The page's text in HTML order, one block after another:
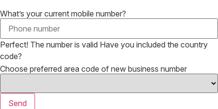
What’s your current mobile number?
Perfect! The number is valid Have you included the country
code?
Choose preferred area code of new business number
Send